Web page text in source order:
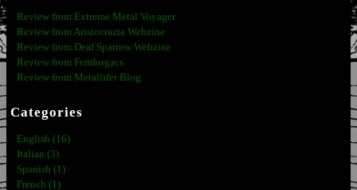
Review from Extreme Metal Voyager
Review from Aristocrazia Webzine
Review from Deaf Sparrow Webzine
Review from Femforgacs
Review from Metallifer Blog
Categories
English (16)
Italian (3)
Spanish (1)
French (1)